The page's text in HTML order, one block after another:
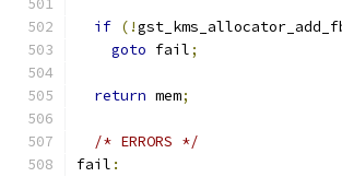
if (!
goto fail;
return mem;
/* ERRORS */
fail :